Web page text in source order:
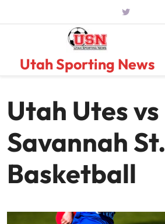
Utah Sporting News
Utah Utes vs
Savannah St.
Basketball